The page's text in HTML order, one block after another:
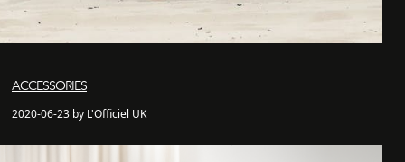
ACCESSORIES
2020-06-23 by L'Officiel UK